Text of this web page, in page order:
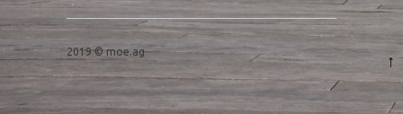
2019 © moe.ag ↑